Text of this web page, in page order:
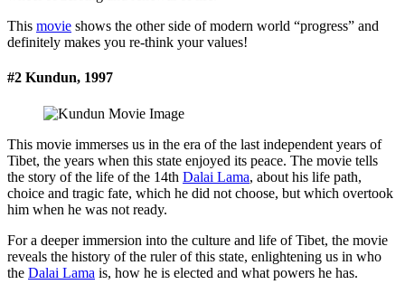
This movie shows the other side of modern world “progress” and
definitely makes you re-think your values!
#2 Kundun, 1997
This movie immerses us in the era of the last independent years of
Tibet, the years when this state enjoyed its peace. The movie tells
the story of the life of the 14th Dalai Lama, about his life path,
choice and tragic fate, which he did not choose, but which overtook
him when he was not ready.
For a deeper immersion into the culture and life of Tibet, the movie
reveals the history of the ruler of this state, enlightening us in who
the Dalai Lama is, how he is elected and what powers he has.